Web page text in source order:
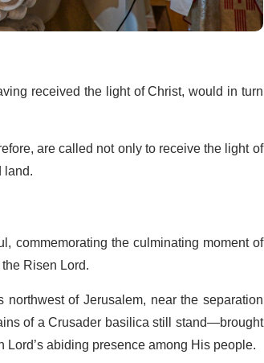
received the light of Christ, would in turn
are called not only to receive the light of
commemorating the culminating moment of
Risen Lord.
of Jerusalem, near the separation
of a Crusader basilica still stand—brought
abiding presence among His people.